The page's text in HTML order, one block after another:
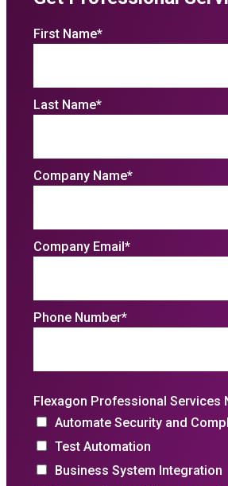
First Name*
Last Name*
Company Name*
Company Email*
Phone Number*
Flexagon Professional Services
Automate Security and
Test Automation
Business System Integration